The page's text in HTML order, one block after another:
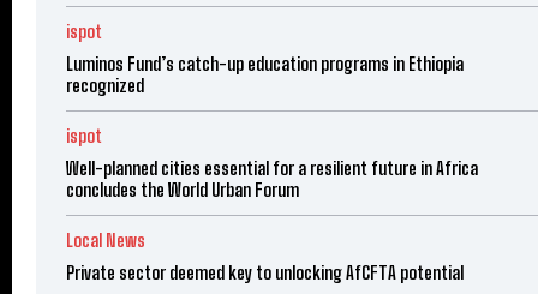
ispot
Luminos Fund’s catch-up education programs in Ethiopia
recognized
ispot
Well-planned cities essential for a resilient future in Africa
concludes the World Urban Forum
Local News
Private sector deemed key to unlocking AfCFTA potential